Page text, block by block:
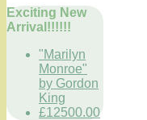
Exciting New
Arrival!!!!!!
"Marilyn
Monroe"
by Gordon
King
£12500.00